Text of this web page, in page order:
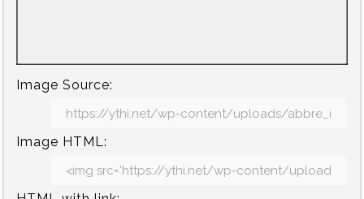
Image Source:
Image HTML: